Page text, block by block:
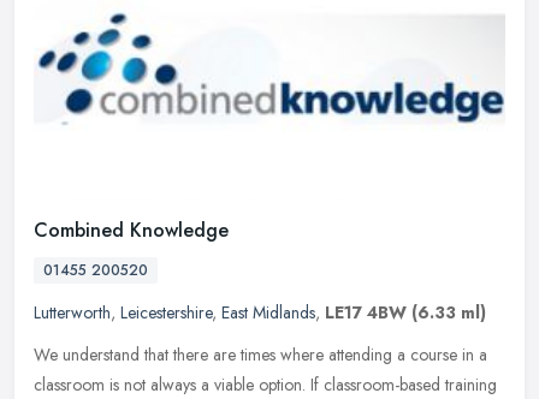
Combined Knowledge
01455 200520
Lutterworth, Leicestershire, East Midlands, LE17 4BW (6.33 ml)
We understand that there are times where attending a course in a
classroom is not always a viable option. If classroom-based training